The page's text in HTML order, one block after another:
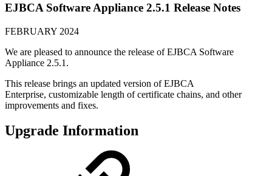
EJBCA Software Appliance 2.5.1 Release Notes
FEBRUARY 2024
We are pleased to announce the release of EJBCA Software
Appliance 2.5.1.
This release brings an updated version of EJBCA
Enterprise, customizable length of certificate chains, and other
improvements and fixes.
Upgrade Information